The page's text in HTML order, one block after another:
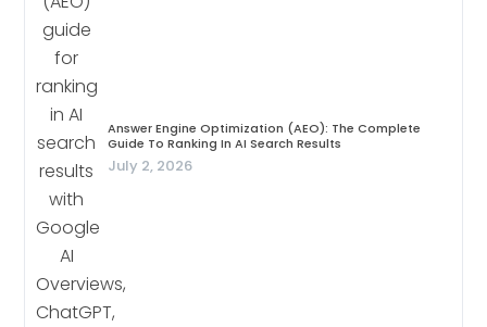
Answer Engine Optimization (AEO): The Complete
Guide To Ranking In AI Search Results
July 2, 2026